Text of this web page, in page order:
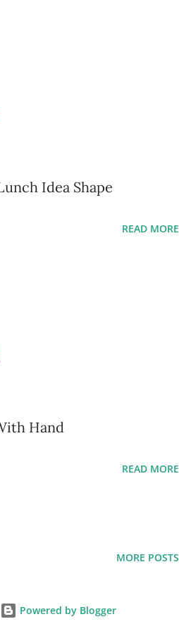
Idea Shape
READ MORE
Hand
READ MORE
MORE POSTS
Powered by Blogger